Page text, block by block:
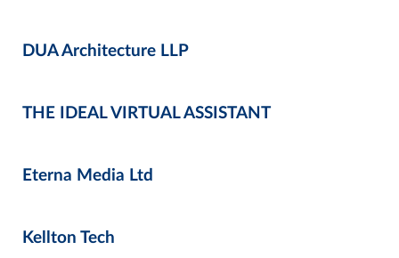
DUA Architecture LLP
THE IDEAL VIRTUAL ASSISTANT
Eterna Media Ltd
Kellton Tech